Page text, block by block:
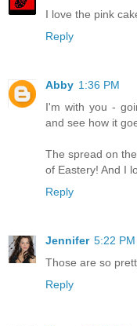
I love the pink
Reply
Abby 1:36 PM
I'm with you -
and see how it
The spread on
of Eastery! And I
Reply
Jennifer 5:22 PM
Those are so
Reply